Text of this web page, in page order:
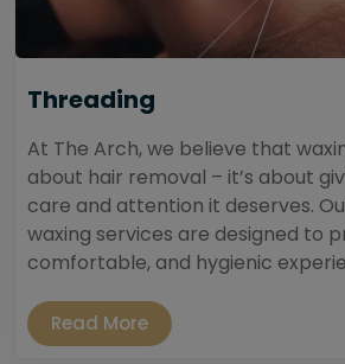
Threading
At The Arch, we believe that
about hair removal – it’s about
care and attention it deserves.
waxing services are designed to
comfortable, and hygienic
Read More